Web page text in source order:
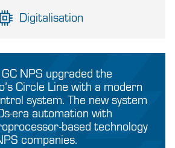
Digitalisation
NPS upgraded the
Circle Line with a modern
system. The new system
era automation with
based technology
companies.